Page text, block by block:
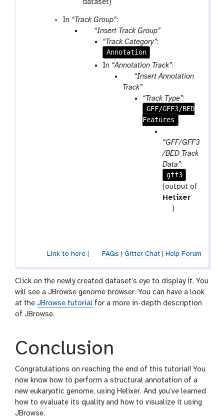
m
dataset)
In “Track Group”:
p
a
a
“Insert Track Group”
“Track Category”:
Annotation
In “Annotation Track”:
p
a
“Insert Annotation
Track”
“Track Type”:
GFF/GFF3/BED
Features
a
r
a
m
-
f
i
“GFF/GFF3
/BED Track
Data”:
gff3
(output of
Helixer
t)
Link to here| FAQs | Gitter Chat| Help Forum
Click on the newly created dataset’s eye to display it. You
will see a JBrowse genome browser. You can have a look
at the JBrowse tutorial for a more in-depth description
of JBrowse.
Conclusion
Congratulations on reaching the end of this tutorial! You
now know how to perform a structural annotation of a
new eukaryotic genome, using Helixer. And you’ve learned
how to evaluate its quality and how to visualize it using
JBrowse.